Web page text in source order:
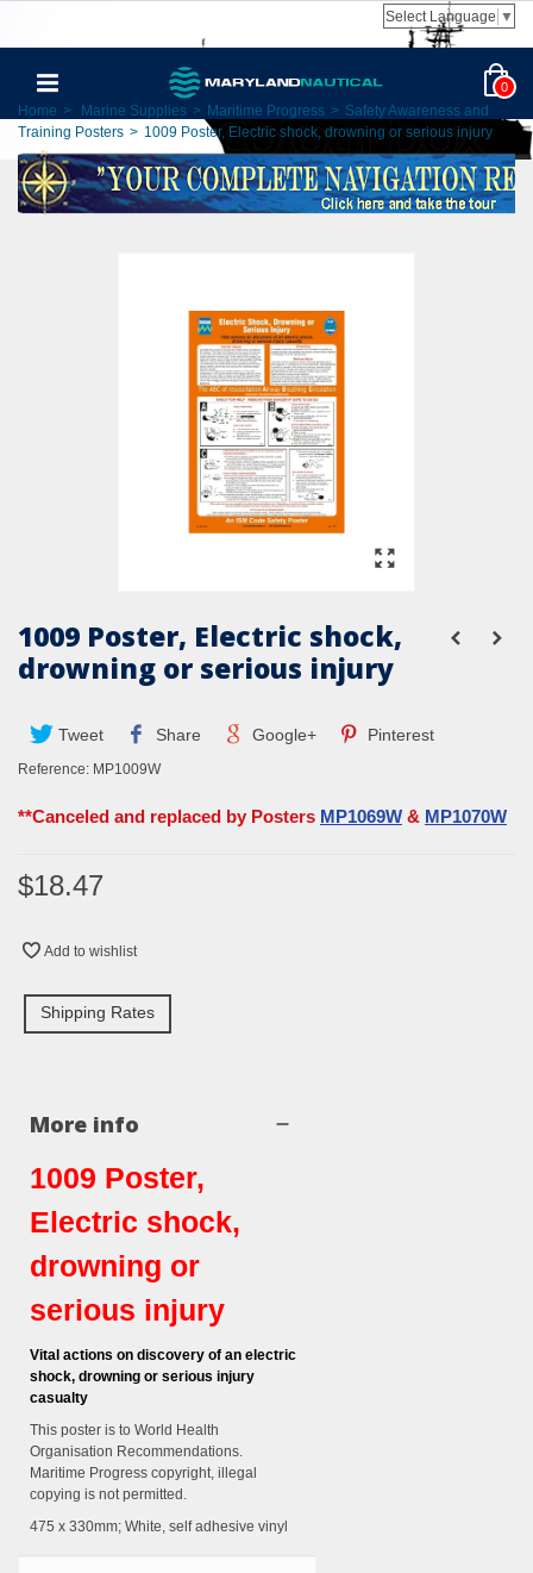
Select Language ▼
0
Home > Marine Supplies > Maritime Progress > Safety Awareness and
Training Posters > 1009 Poster, Electric shock, drowning or serious injury
1009 Poster, Electric shock,
drowning or serious injury
Tweet Share Google+ Pinterest
Reference: MP1009W
**Canceled and replaced by Posters MP1069W & MP1070W
$18.47
Add to wishlist
Shipping Rates
More info
1009 Poster,
Electric shock,
drowning or
serious injury
Vital actions on discovery of an electric
shock, drowning or serious injury
casualty
This poster is to World Health
Organisation Recommendations.
Maritime Progress copyright, illegal
copying is not permitted.
475 x 330mm; White, self adhesive vinyl